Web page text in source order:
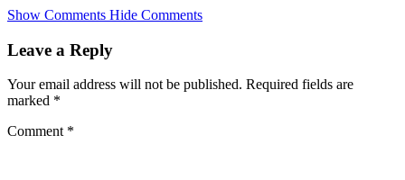
Skip
main
Show Comments Hide Comments
Leave a Reply
Your email address will not be published. Required fields are
marked *
Comment *